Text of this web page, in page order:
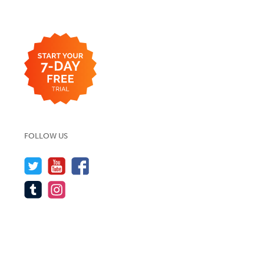
FOLLOW US